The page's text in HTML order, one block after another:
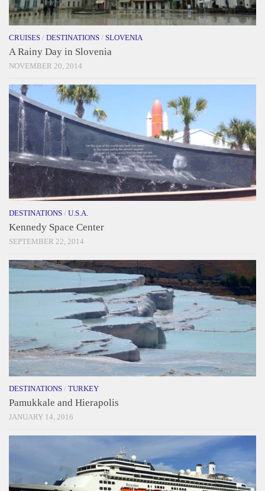
CRUISES / DESTINATIONS / SLOVENIA
A Rainy Day in Slovenia
NOVEMBER 20, 2014
DESTINATIONS / U.S.A.
Kennedy Space Center
SEPTEMBER 22, 2014
DESTINATIONS / TURKEY
Pamukkale and Hierapolis
JANUARY 14, 2016